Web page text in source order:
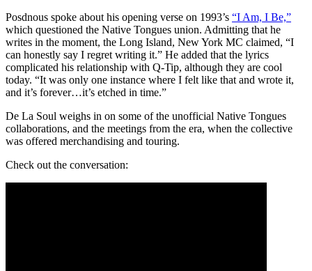
Posdnous spoke about his opening verse on 1993’s “I Am, I Be,”
which questioned the Native Tongues union. Admitting that he
writes in the moment, the Long Island, New York MC claimed, “I
can honestly say I regret writing it.” He added that the lyrics
complicated his relationship with Q-Tip, although they are cool
today. “It was only one instance where I felt like that and wrote it,
and it’s forever…it’s etched in time.”
De La Soul weighs in on some of the unofficial Native Tongues
collaborations, and the meetings from the era, when the collective
was offered merchandising and touring.
Check out the conversation: